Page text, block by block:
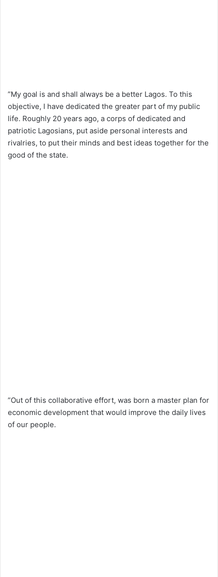
”My goal is and shall always be a better Lagos. To this
objective, I have dedicated the greater part of my public
life. Roughly 20 years ago, a corps of dedicated and
patriotic Lagosians, put aside personal interests and
rivalries, to put their minds and best ideas together for the
good of the state.
”Out of this collaborative effort, was born a master plan for
economic development that would improve the daily lives
of our people.